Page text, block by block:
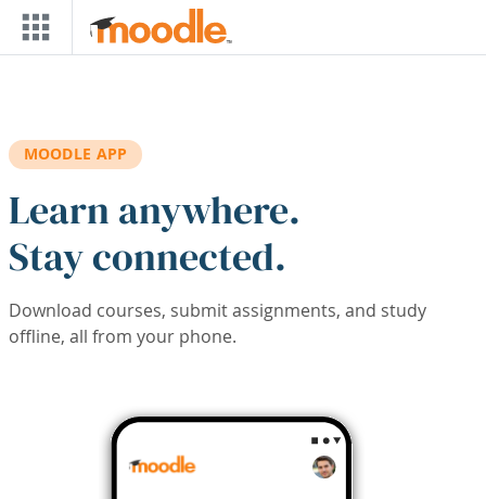
Skip to main content
MOODLE APP
Learn anywhere.
Stay connected.
Download courses, submit assignments, and study
offline, all from your phone.